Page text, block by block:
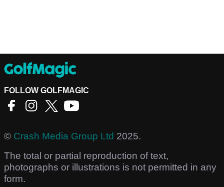
FOLLOW GOLFMAGIC
© Crash Media Group Ltd 2025.
The total or partial reproduction of text,
photographs or illustrations is not permitted in any
form.